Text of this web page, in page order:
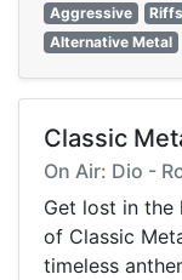
Aggressive
Riffs
Alternative Metal
Classic
On Air: Dio -
Get lost in the
of Classic
timeless